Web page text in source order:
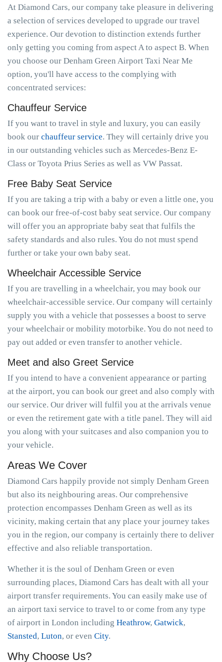
At Diamond Cars, our company take pleasure in delivering
a selection of services developed to upgrade our travel
experience. Our devotion to distinction extends further
only getting you coming from aspect A to aspect B. When
you choose our Denham Green Airport Taxi Near Me
option, you'll have access to the complying with
concentrated services:
Chauffeur Service
If you want to travel in style and luxury, you can easily
book our chauffeur service. They will certainly drive you
in our outstanding vehicles such as Mercedes-Benz E-
Class or Toyota Prius Series as well as VW Passat.
Free Baby Seat Service
If you are taking a trip with a baby or even a little one, you
can book our free-of-cost baby seat service. Our company
will offer you an appropriate baby seat that fulfils the
safety standards and also rules. You do not must spend
further or take your own baby seat.
Wheelchair Accessible Service
If you are travelling in a wheelchair, you may book our
wheelchair-accessible service. Our company will certainly
supply you with a vehicle that possesses a boost to serve
your wheelchair or mobility motorbike. You do not need to
pay out added or even transfer to another vehicle.
Meet and also Greet Service
If you intend to have a convenient appearance or parting
at the airport, you can book our greet and also comply with
our service. Our driver will fulfil you at the arrivals venue
or even the retirement gate with a title panel. They will aid
you along with your suitcases and also companion you to
your vehicle.
Areas We Cover
Diamond Cars happily provide not simply Denham Green
but also its neighbouring areas. Our comprehensive
protection encompasses Denham Green as well as its
vicinity, making certain that any place your journey takes
you in the region, our company is certainly there to deliver
effective and also reliable transportation.
Whether it is the soul of Denham Green or even
surrounding places, Diamond Cars has dealt with all your
airport transfer requirements. You can easily make use of
an airport taxi service to travel to or come from any type
of airport in London including Heathrow, Gatwick,
Stansted, Luton, or even City.
Why Choose Us?